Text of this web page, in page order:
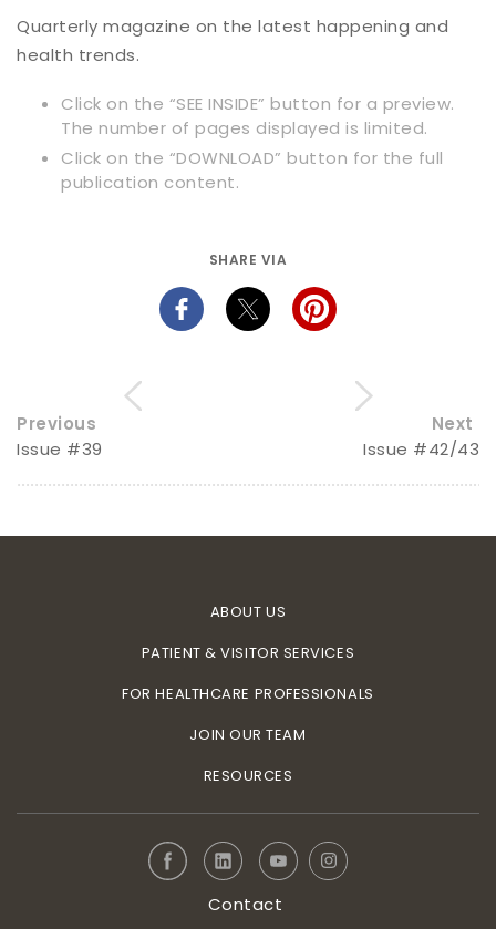
Quarterly magazine on the latest happening and
health trends.
Click on the “SEE INSIDE” button for a preview.
The number of pages displayed is limited.
Click on the “DOWNLOAD” button for the full
publication content.
SHARE VIA
Previous
Issue #39
Next
Issue #42/43
ABOUT US
PATIENT & VISITOR SERVICES
FOR HEALTHCARE PROFESSIONALS
JOIN OUR TEAM
RESOURCES
Contact